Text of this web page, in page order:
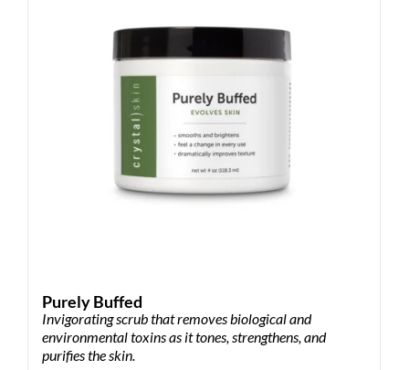
Purely Buffed
Invigorating scrub that removes biological and
environmental toxins as it tones, strengthens, and
purifies the skin.